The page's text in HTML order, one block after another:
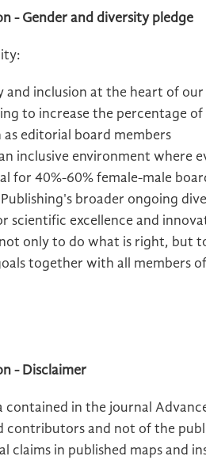
- Gender and diversity pledge
inclusion at the heart of
to increase the percentage
editorial board members
inclusive environment where
for 40%-60% female-male
broader ongoing
excellence and
only to do what is right, but
together with all members
- Disclaimer
in the journal
contributors and not of the
claims in published maps and